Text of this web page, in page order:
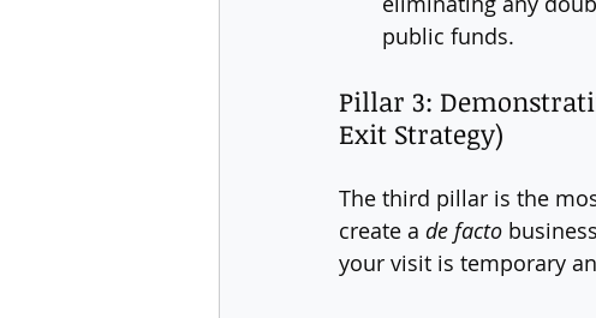
public funds.
Pillar 3:
Exit Strategy)
The third pillar is the
create a de facto
your visit is temporary